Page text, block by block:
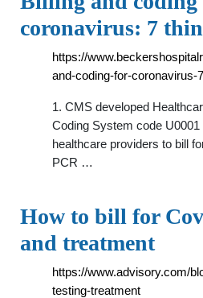
coronavirus: 7
https://
and-coding-for-coronavirus-
1. CMS developed
Coding System code
healthcare providers to bill
PCR …
How to bill for
and treatment
https://www.advisory.com/
testing-treatment